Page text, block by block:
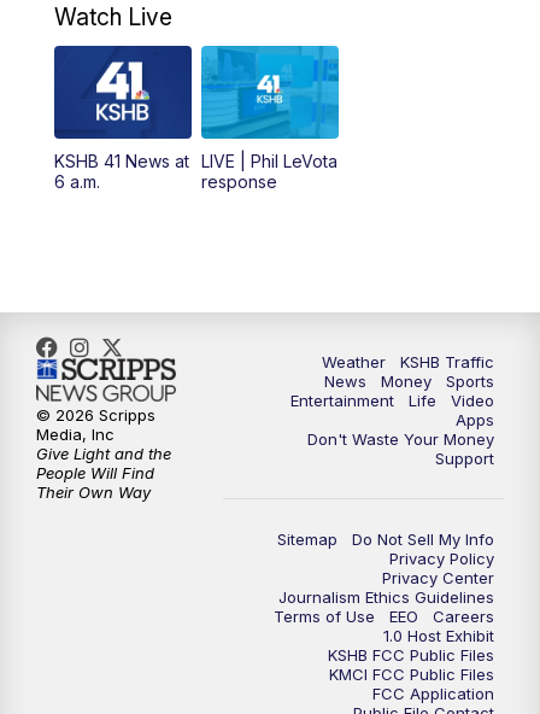
8:00AM
Replay: KSHB 41 News at 7 a.m. on 38
AM KSHB 41 News at Midday
12:00PM Replay: KSHB 41 News Midday
5:30PM
6:00PM KSHB 41 News at 6 p.m.
6:30 PM KSHB 41 News at 6:30 p.m.
KSHB 41 News at 10 p.m.
Replay: KSHB 41 News at 10 p.m.
Watch Live
KSHB 41 News at
6 a.m.
LIVE | Phil LeVota
response
Weather
KSHB Traffic
News
Money
Sports
Entertainment
Life
Video
Apps
Don't Waste Your Money
Support
Sitemap
Do Not Sell My Info
Privacy Policy
Privacy Center
Journalism Ethics Guidelines
Terms of Use
EEO
Careers
1.0 Host Exhibit
KSHB FCC Public Files
KMCI FCC Public Files
FCC Application
© 2026 Scripps
Media, Inc
Give Light and the
People Will Find
Their Own Way